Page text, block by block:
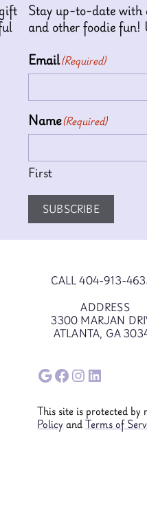
Stay up-to-date with
and other foodie fun!
Email(Required)
Name(Required)
First
SUBSCRIBE
CALL 404-913-
ADDRESS
3300 MARJAN
ATLANTA, GA
Google
Facebook
Instagram
LinkedIn
This site is protected by
Policy andTerms of